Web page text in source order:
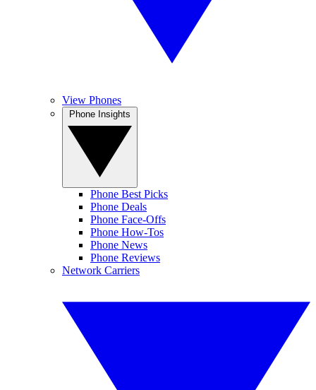
View Phones
Phone Best Picks
Phone Deals
Phone Face-Offs
Phone How-Tos
Phone News
Phone Reviews
Network Carriers